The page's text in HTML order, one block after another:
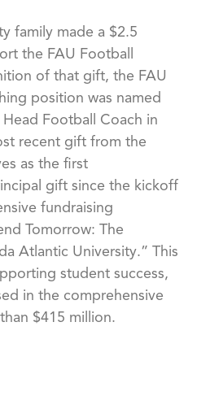
family made a $2.5
the FAU Football
of that gift, the FAU
position was named
Football Coach in
recent gift from the
as the first
gift since the kickoff
fundraising
Tomorrow: The
Atlantic University.” This
student success,
in the comprehensive
$415 million.